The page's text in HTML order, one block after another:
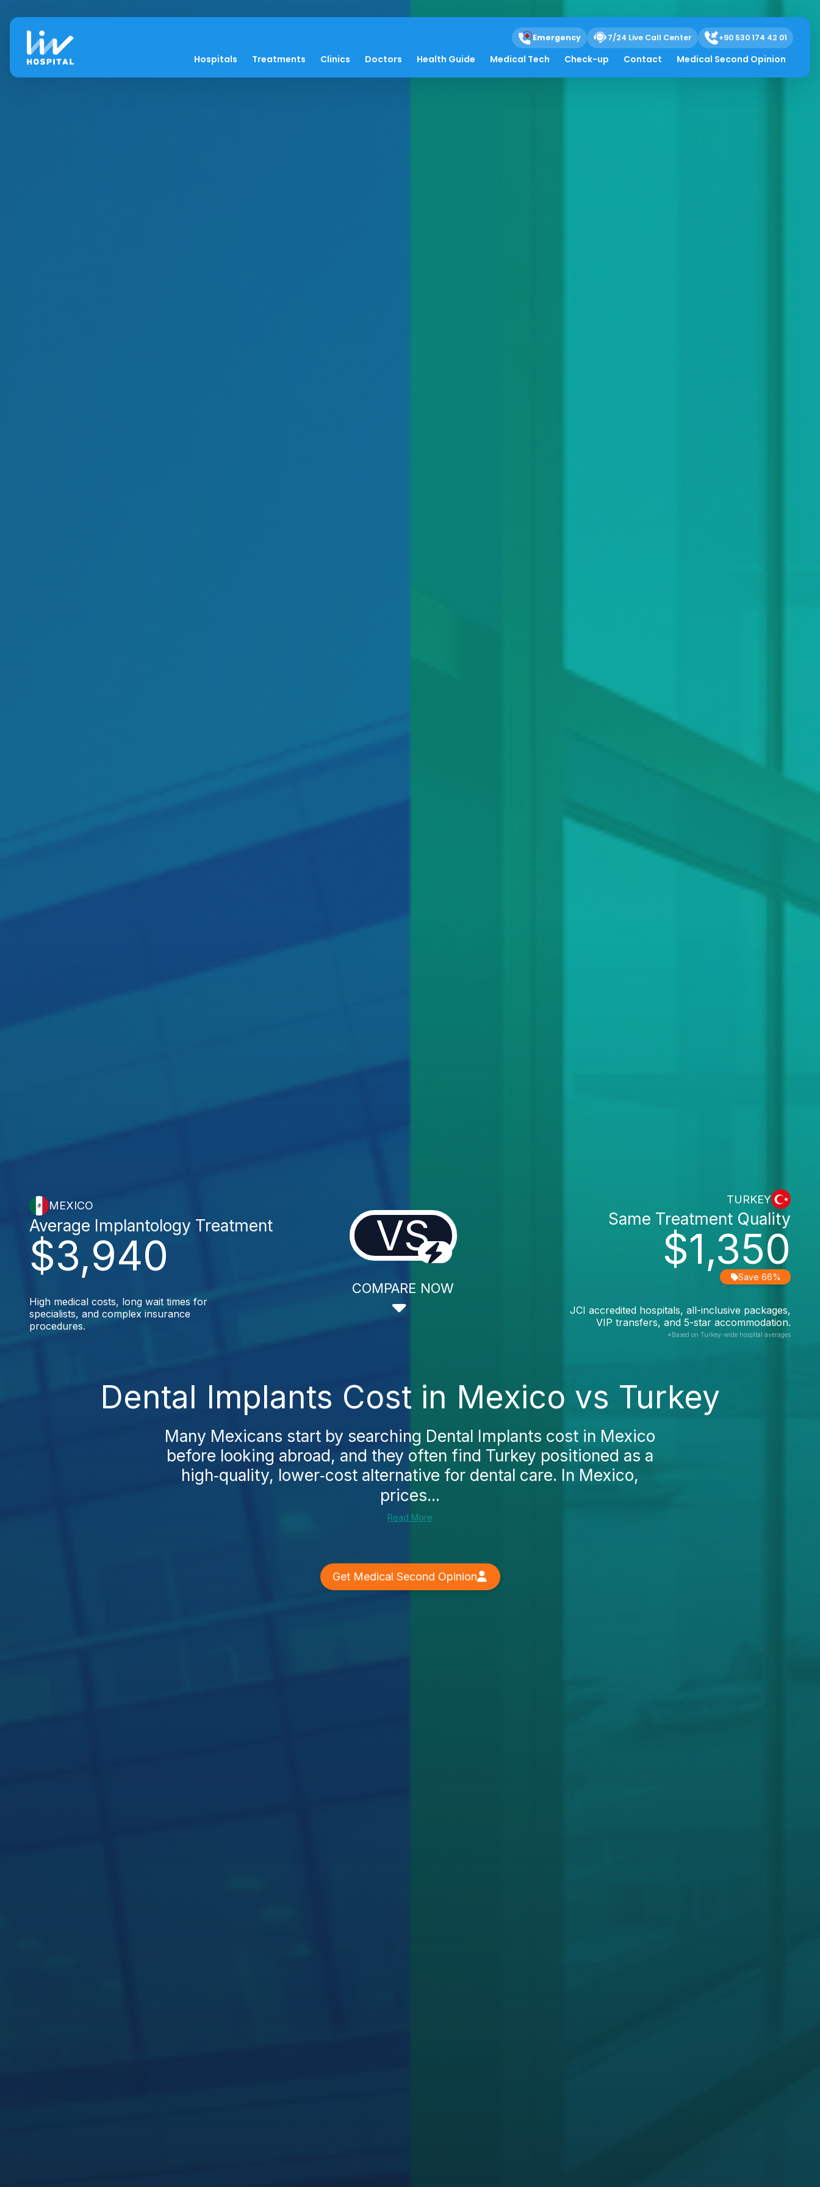
Emergency 7/24 Live Call Center +90 530 174 42 01
Hospitals Treatments Clinics Doctors Health Guide Medical Tech Check-up Contact Medical Second Opinion
MEXICO
$3,940
Average Implantology Treatment
High medical costs, long wait times for
specialists, and complex insurance
procedures.
VS
COMPARE NOW
TURKEY
$1,350
Same Treatment Quality
Save 66%
JCI accredited hospitals, all-inclusive packages,
VIP transfers, and 5-star accommodation.
*Based on Turkey-wide hospital averages
Dental Implants Cost in Mexico vs Turkey
Many Mexicans start by searching Dental Implants cost in Mexico
before looking abroad, and they often find Turkey positioned as a
high‑quality, lower‑cost alternative for dental care. In Mexico,
prices...
Read More
Get Medical Second Opinion